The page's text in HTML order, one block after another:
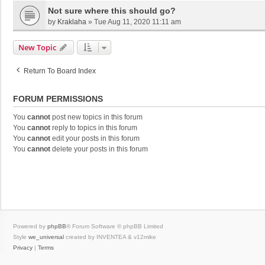
Not sure where this should go?
by Kraklaha » Tue Aug 11, 2020 11:11 am
New Topic
Return To Board Index
FORUM PERMISSIONS
You cannot post new topics in this forum
You cannot reply to topics in this forum
You cannot edit your posts in this forum
You cannot delete your posts in this forum
Powered by phpBB® Forum Software © phpBB Limited
Style we_universal created by INVENTEA & v12mike
Privacy | Terms